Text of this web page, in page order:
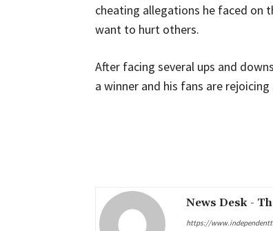
cheating allegations he faced on
want to hurt others.
After facing several ups and
a winner and his fans are
News Desk -
https://